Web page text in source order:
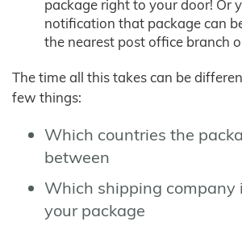
package right to your door! Or
notification that package can
the nearest post office branch
The time all this takes can be
few things:
Which countries the
between
Which shipping company
your package